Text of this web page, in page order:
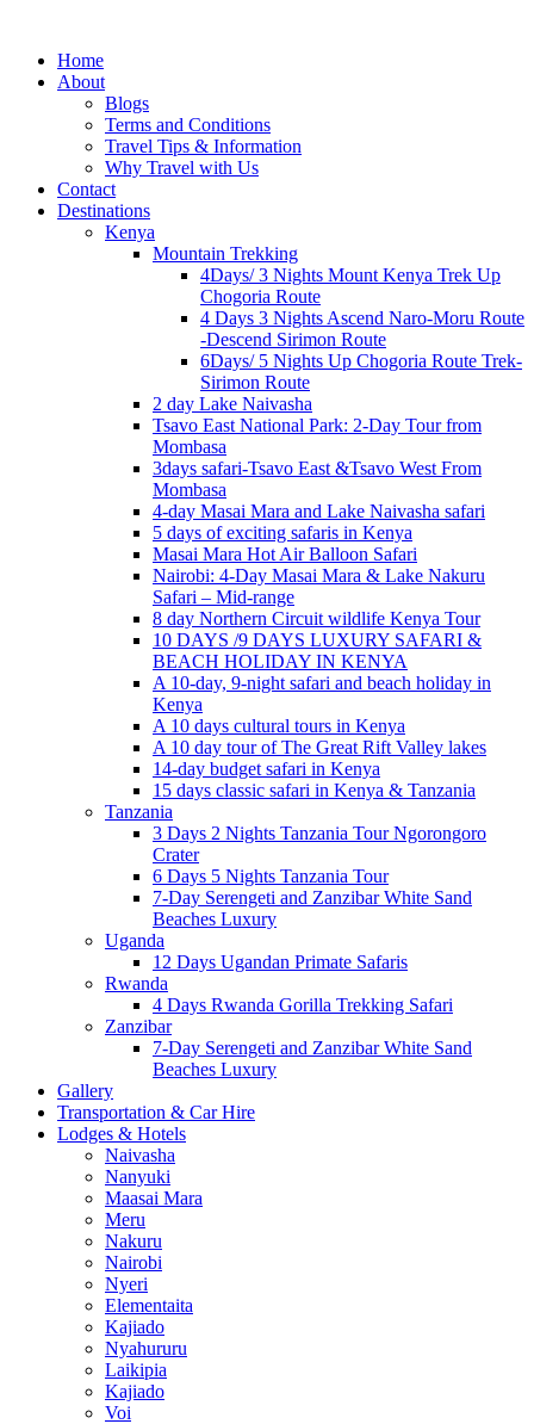
Home
About
Blogs
Terms and Conditions
Travel Tips & Information
Why Travel with Us
Contact
Destinations
Kenya
Mountain Trekking
4Days/ 3 Nights Mount Kenya Trek Up
Chogoria Route
4 Days 3 Nights Ascend Naro-Moru Route
-Descend Sirimon Route
6Days/ 5 Nights Up Chogoria Route Trek-
Sirimon Route
2 day Lake Naivasha
Tsavo East National Park: 2-Day Tour from
Mombasa
3days safari-Tsavo East &Tsavo West From
Mombasa
4-day Masai Mara and Lake Naivasha safari
5 days of exciting safaris in Kenya
Masai Mara Hot Air Balloon Safari
Nairobi: 4-Day Masai Mara & Lake Nakuru
Safari – Mid-range
8 day Northern Circuit wildlife Kenya Tour
10 DAYS /9 DAYS LUXURY SAFARI &
BEACH HOLIDAY IN KENYA
A 10-day, 9-night safari and beach holiday in
Kenya
A 10 days cultural tours in Kenya
A 10 day tour of The Great Rift Valley lakes
14-day budget safari in Kenya
15 days classic safari in Kenya & Tanzania
Tanzania
3 Days 2 Nights Tanzania Tour Ngorongoro
Crater
6 Days 5 Nights Tanzania Tour
7-Day Serengeti and Zanzibar White Sand
Beaches Luxury
Uganda
12 Days Ugandan Primate Safaris
Rwanda
4 Days Rwanda Gorilla Trekking Safari
Zanzibar
7-Day Serengeti and Zanzibar White Sand
Beaches Luxury
Gallery
Transportation & Car Hire
Lodges & Hotels
Naivasha
Nanyuki
Maasai Mara
Meru
Nakuru
Nairobi
Nyeri
Elementaita
Kajiado
Nyahururu
Laikipia
Kajiado
Voi